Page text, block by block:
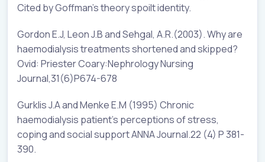
Cited by Goffman’s theory spoilt identity.
Gordon E.J, Leon J.B and Sehgal, A.R.(2003). Why are
haemodialysis treatments shortened and skipped?
Ovid: Priester Coary:Nephrology Nursing
Journal,31(6)P674-678
Gurklis J.A and Menke E.M (1995) Chronic
haemodialysis patient’s perceptions of stress,
coping and social support ANNA Journal.22 (4) P 381-
390.